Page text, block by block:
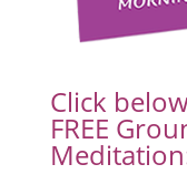
Click
FREE